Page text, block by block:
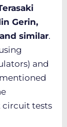
Gerin,
similar.
and
circuit tests